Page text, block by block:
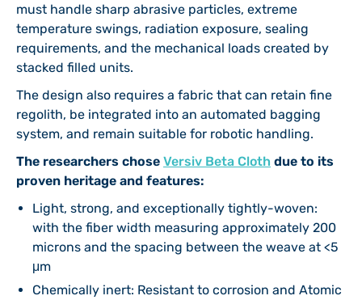
must handle sharp abrasive particles, extreme
temperature swings, radiation exposure, sealing
requirements, and the mechanical loads created by
stacked filled units.
The design also requires a fabric that can retain fine
regolith, be integrated into an automated bagging
system, and remain suitable for robotic handling.
The researchers chose Versiv Beta Cloth due to its
proven heritage and features:
Light, strong, and exceptionally tightly-woven:
with the fiber width measuring approximately 200
microns and the spacing between the weave at <5
μm
Chemically inert: Resistant to corrosion and Atomic